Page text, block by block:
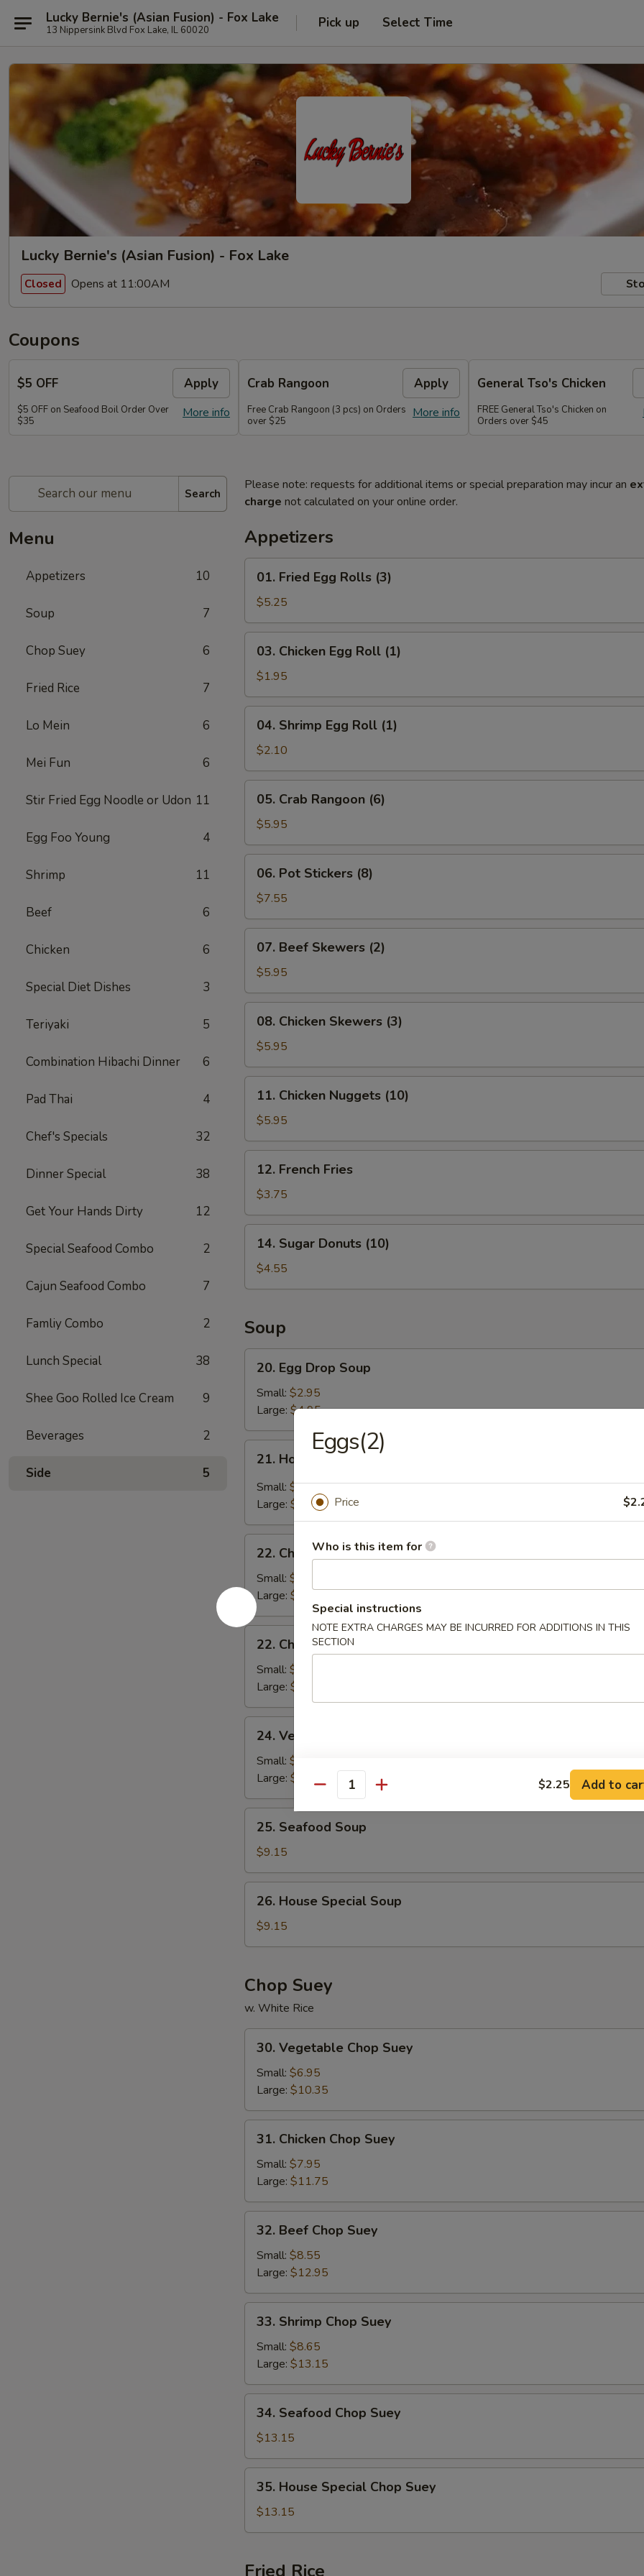
Lucky Bernie's (Asian Fusion) - Fox Lake
13 Nippersink Blvd Fox Lake, IL 60020 Pick up Select Time
Lucky Bernie's (Asian Fusion) - Fox Lake
Closed Opens at 11:00AM
Coupons
$5 OFF Apply
More info
$5 OFF on Seafood Boil Order Over
$35
Crab Rangoon Apply
More info
Free Crab Rangoon (3 pcs) on Orders
over $25
General Tso's Chicken
FREE General Tso's Chicken on
Orders over $45
Search
Menu
Appetizers 10
Soup 7
Chop Suey 6
Fried Rice 7
Lo Mein 6
Mei Fun 6
Stir Fried Egg Noodle or Udon 11
Egg Foo Young 4
Shrimp 11
Beef 6
Chicken 6
Special Diet Dishes 3
Teriyaki 5
Combination Hibachi Dinner 6
Pad Thai 4
Chef's Specials 32
Dinner Special 38
Get Your Hands Dirty 12
Special Seafood Combo 2
Cajun Seafood Combo 7
Famliy Combo 2
Lunch Special 38
Shee Goo Rolled Ice Cream 9
Beverages 2
Side 5
Please note: requests for additional items or special preparation may incur an
charge not calculated on your online order.
Appetizers
Fried
Egg
Rolls
(3)
01. Fried Egg Rolls (3)
$5.25
Chicken
Egg
Roll
(1)
03. Chicken Egg Roll (1)
$1.95
Shrimp
Egg
Roll
(1)
04. Shrimp Egg Roll (1)
$2.10
Crab
Rangoon
(6)
05. Crab Rangoon (6)
$5.95
Pot
Stickers
(8)
06. Pot Stickers (8)
$7.55
Beef
Skewers
(2)
07. Beef Skewers (2)
$5.95
Chicken
Skewers
(3)
08. Chicken Skewers (3)
$5.95
Chicken
Nuggets
(10)
11. Chicken Nuggets (10)
$5.95
French
Fries
12. French Fries
$3.75
Sugar
Donuts
(10)
14. Sugar Donuts (10)
$4.55
Soup
Egg
Drop
Soup
20. Egg Drop Soup
Small: $2.95
Large: $4.95
Hot
Sour
21. Hot & Sour Soup
Small: $3.95
Large: $5.95
Chicken
Noodle
Soup
22. Chicken Noodle Soup
Small: $2.95
Large: $4.95
Chicken
Rice
Soup
22. Chicken Rice Soup
Small: $2.95
Large: $4.95
Vegetable
Soup
24. Vegetable Soup
Small: $2.95
Large: $4.95
Seafood
Soup
25. Seafood Soup
$9.15
House
Special
Soup
26. House Special Soup
$9.15
Chop Suey
w. White Rice
Vegetable
Chop
Suey
30. Vegetable Chop Suey
Small: $6.95
Large: $10.35
Chicken
Chop
Suey
31. Chicken Chop Suey
Small: $7.95
Large: $11.75
Beef
Chop
Suey
32. Beef Chop Suey
Small: $8.55
Large: $12.95
Shrimp
Chop
Suey
33. Shrimp Chop Suey
Small: $8.65
Large: $13.15
Seafood
Chop
Suey
34. Seafood Chop Suey
$13.15
House
Special
Chop
35. House Special Chop Suey
$13.15
Fried Rice
Eggs(2)
Price
Who is this item for
Special instructions
NOTE EXTRA CHARGES MAY BE INCURRED FOR ADDITIONS IN THIS
SECTION
Quantity $2.25 Add to